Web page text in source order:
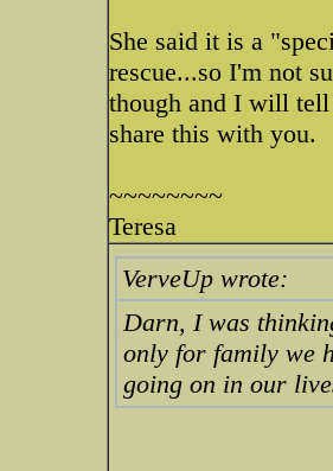
She said it is a
rescue...so I'm not
though and I will
share this with you.
~~~~~~~~
Teresa
VerveUp wrote:
Darn, I was
only for family we
going on in our